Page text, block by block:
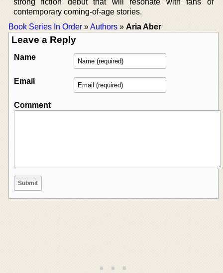
contemporary coming-of-age stories.
Book Series In Order »Authors » Aria Aber
Leave a Reply
Name
Email
Comment